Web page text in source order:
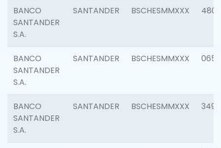
BANCO
SANTANDER
S.A.
SANTANDER BSCHESMMXXX 4800
BANCO
SANTANDER
S.A.
SANTANDER BSCHESMMXXX 0659
BANCO
SANTANDER
S.A.
SANTANDER BSCHESMMXXX 3498